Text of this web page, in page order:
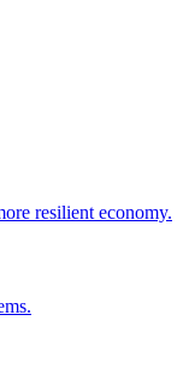
resilient economy.